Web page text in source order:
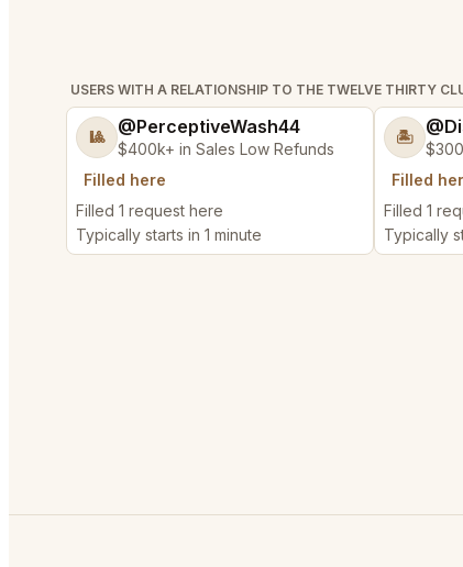
USERS WITH A RELATIONSHIP TO THE TWELVE THIRTY
🎱 @PerceptiveWash44
$400k+ in Sales Low Refunds
Filled here
Filled 1 request here
Typically starts in 1 minute
🏝️
Filled
Filled 1
Typically